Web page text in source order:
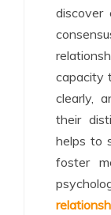
discover
capacity
clearly,
their
helps to
foster